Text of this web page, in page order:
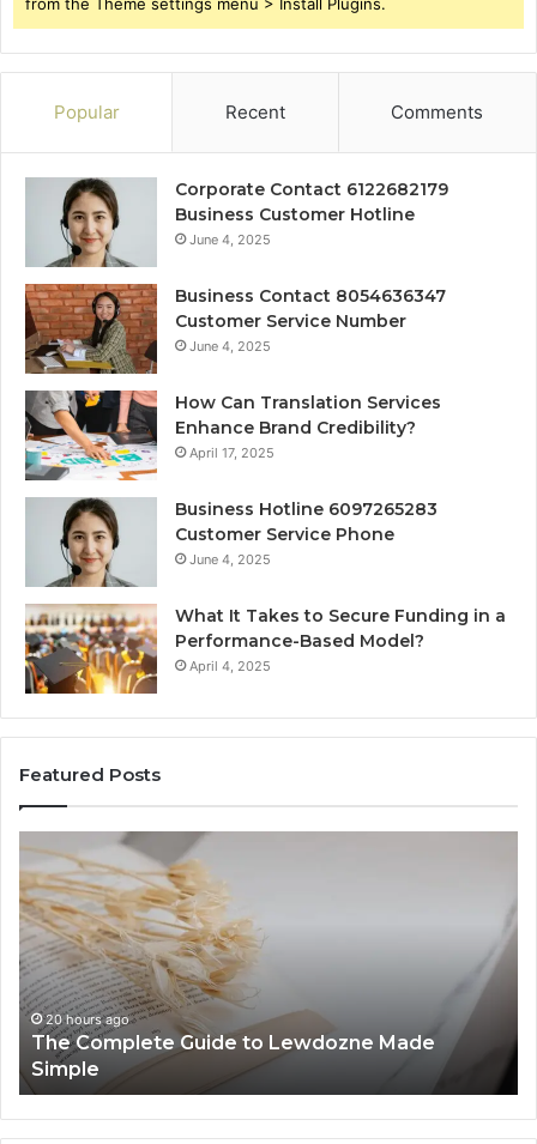
from the Theme settings menu > Install Plugins.
Popular Recent Comments
Corporate Contact 6122682179
Business Customer Hotline
June 4, 2025
Business Contact 8054636347
Customer Service Number
June 4, 2025
How Can Translation Services
Enhance Brand Credibility?
April 17, 2025
Business Hotline 6097265283
Customer Service Phone
June 4, 2025
What It Takes to Secure Funding in a
Performance-Based Model?
April 4, 2025
Featured Posts
The
Complete
Guide
to
Lewdozne
Made
Simple
20 hours ago
The Complete Guide to Lewdozne Made
Simple